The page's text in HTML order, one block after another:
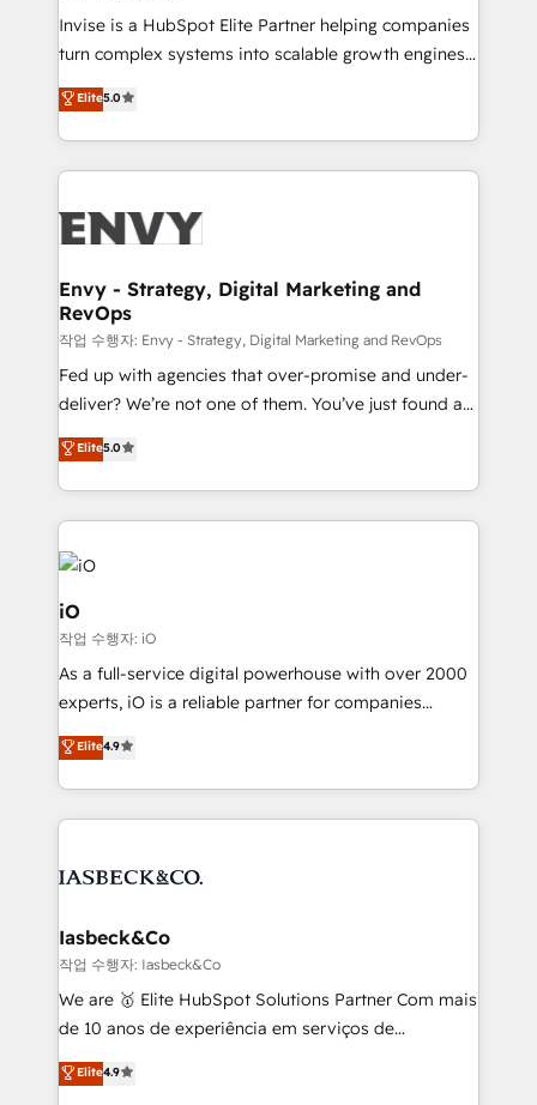
& CRM Implementation - Advanced Workflows &
Automation - ERP/SAP Integrations (Billing &
Profitability Dashboards
Invise is a HubSpot Elite Partner helping companies
turn complex systems into scalable growth engines.
We combine strategy, technology and change
management to drive measurable results. As part of
the fast-growing Siloy Group, we unite more than
250+ HubSpot experts across Europe – ready to
business goals. Talk to us if you’re looking to: -
reliable source of truth - Unlock the full value of your
CRM and marketing data, not just implement a
system - Accelerate impact with a partner who
understands both strategy and technology
Elite5.0
Envy - Strategy, Digital Marketing and
RevOps
작업 수행자: Envy - Strategy, Digital Marketing and RevOps
Fed up with agencies that over-promise and under-
deliver? We’re not one of them. You’ve just found a
B2B Tech Marketing & RevOps agency that delivers
clear communication and real results—seriously.
Since 2014, we’ve helped brands like Yotpo,
Passport Card, BrandShield, Nuvei, and Fiverr
Enterprise clean up their RevOps, build predictable
pipelines, and make sense of their HubSpot data. As
a project or ongoing service, we help with: - RevOps
that keeps revenue moving – fixing messy lead
handoffs, broken sales processes, and murky
reporting so nothing gets lost. - HubSpot without
and process implementation. - Custom HubSpot
Elite Partner. Let’s talk!
Elite5.0
iO
작업 수행자: iO
As a full-service digital powerhouse with over 2000
experts, iO is a reliable partner for companies
looking to strengthen their position in the fields of
marketing, technology, content, strategy and
creation. iO combines in-depth knowledge on both
the marketing and technology end of HubSpot,
from end-to-end. Teams of marketing specialists,
side to meet the specific demands of every client
and project. Dedicated HubSpot teams combine all
skills for HubSpot projects from strategy to
implementation and training. Skilled in-house
complex API integrations with external platforms.
Elite4.9
Iasbeck&Co
작업 수행자: Iasbeck&Co
We are 🥇 Elite HubSpot Solutions Partner Com mais
de 10 anos de experiência em serviços de
consultoria, somos uma empresa especializada em
desenvolver estratégias e implementar modelos de
Elite4.9